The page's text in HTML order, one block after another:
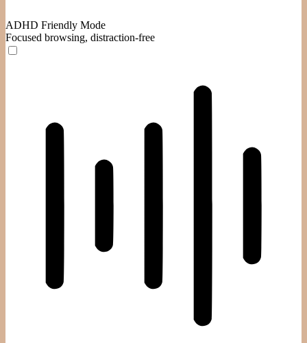
ADHD Friendly Mode
Focused browsing, distraction-free